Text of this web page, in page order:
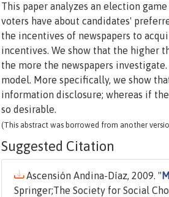
This paper analyzes an election
voters have about candidates'
the incentives of newspapers to
incentives. We show that the higher
the more the newspapers
model. More specifically, we show
information disclosure; whereas if
so desirable.
(This abstract was borrowed from another
Suggested Citation
Ascensión Andina-Díaz, 2009. "
Springer;The Society for Social